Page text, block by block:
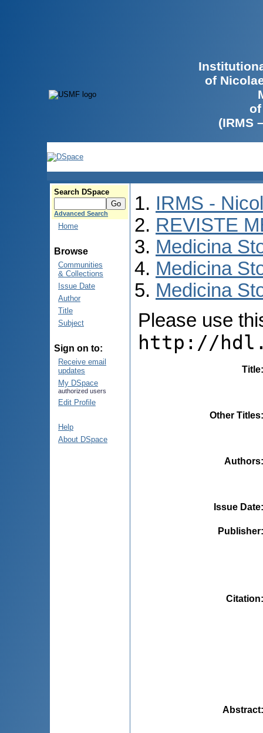
of
(IRMS
Search DSpace
Advanced Search
Home
Browse
Communities
& Collections
Issue Date
Author
Title
Subject
Sign on to:
Receive email
updates
My DSpace
authorized users
Edit Profile
Help
About DSpace
IRMS -
REVISTE
Medicina
Medicina
Medicina
Please use
http://
Title
Other Titles
Authors
Issue Date
Publisher
Citation
Abstract